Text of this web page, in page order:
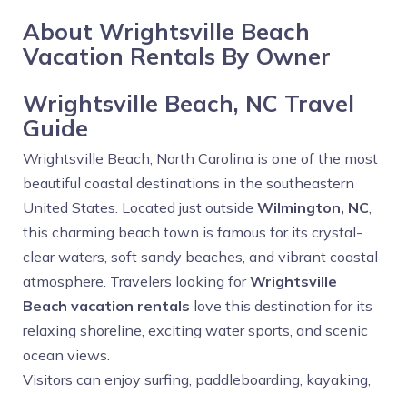
About Wrightsville Beach
Vacation Rentals By Owner
Wrightsville Beach, NC Travel
Guide
Wrightsville Beach, North Carolina is one of the most
beautiful coastal destinations in the southeastern
United States. Located just outside Wilmington, NC,
this charming beach town is famous for its crystal-
clear waters, soft sandy beaches, and vibrant coastal
atmosphere. Travelers looking forWrightsville
Beach vacation rentals love this destination for its
relaxing shoreline, exciting water sports, and scenic
ocean views.
Visitors can enjoy surfing, paddleboarding, kayaking,